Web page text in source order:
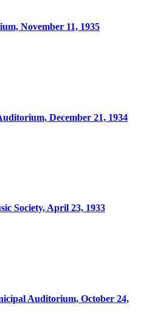
November 11, 1935
December 21, 1934
Society, April 23, 1933
Auditorium, October 24,